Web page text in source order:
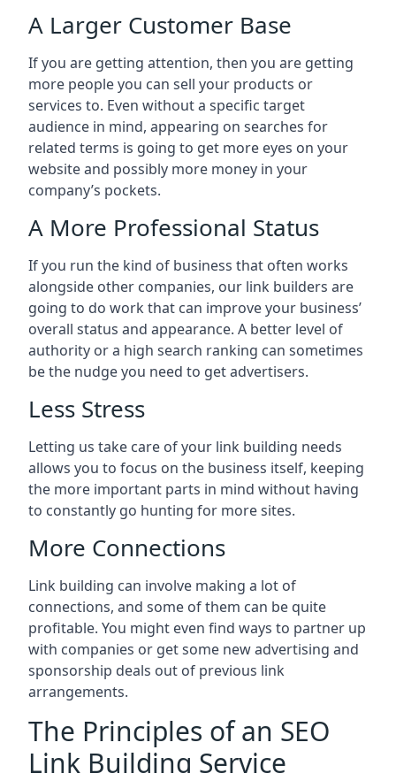
A Larger Customer Base
If you are getting attention, then you are getting
more people you can sell your products or
services to. Even without a specific target
audience in mind, appearing on searches for
related terms is going to get more eyes on your
website and possibly more money in your
company’s pockets.
A More Professional Status
If you run the kind of business that often works
alongside other companies, our link builders are
going to do work that can improve your business’
overall status and appearance. A better level of
authority or a high search ranking can sometimes
be the nudge you need to get advertisers.
Less Stress
Letting us take care of your link building needs
allows you to focus on the business itself, keeping
the more important parts in mind without having
to constantly go hunting for more sites.
More Connections
Link building can involve making a lot of
connections, and some of them can be quite
profitable. You might even find ways to partner up
with companies or get some new advertising and
sponsorship deals out of previous link
arrangements.
The Principles of an SEO
Link Building Service